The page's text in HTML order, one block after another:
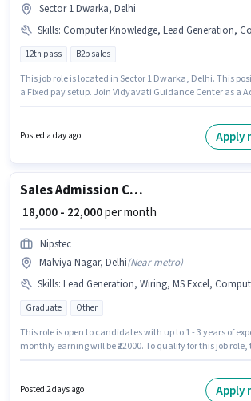
Sector 1 Dwarka, Delhi
Skills: Computer Knowledge, Lead Generation, Cold Calling, MS Excel,
12th pass B2b sales
This job role is located in Sector 1 Dwarka, Delhi. This
a Fixed pay setup. Join Vidyavati Guidance Center as a
Wiring for this role. Applicants should have at least a 12th
certificate. This position is suitable for candidates with
Posted a day ago Apply
Sales Admission Counsellor
₹ 18,000 - 22,000per month
Nipstec
Malviya Nagar, Delhi(Near metro)
Skills: Lead Generation, Wiring, MS Excel, Computer Knowledge, Cold
Graduate Other
This role is open to candidates with up to 1 - 3 years of
monthly earning will be ₹22000. To qualify for this job
Graduate degree/certificate. The role offers Fixed salary
Posted 2 days ago Apply